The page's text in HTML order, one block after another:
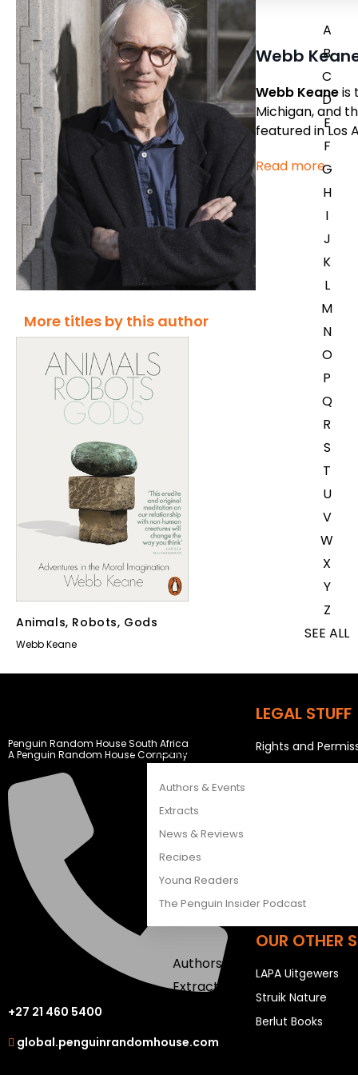
A
B
C
D
E
F
G
H
I
J
K
L
M
N
O
P
Q
R
S
T
U
V
W
X
Y
Z
SEE ALL
FEATURES
Authors & Events
Extracts
News & Reviews
Recipes
Young Readers
The Penguin Insider Podcast
Authors & Events
Extracts
Webb
Webb Keaneis
Michigan, and
featured inLos
Read more
More titles by this author
Animals, Robots, Gods
Webb Keane
Penguin Random House South Africa
A Penguin Random House Company
+27 21 460 5400
global.penguinrandomhouse.com
LEGAL STUFF
Rights and
OUR OTHER
LAPA Uitgewers
Struik Nature
Berlut Books